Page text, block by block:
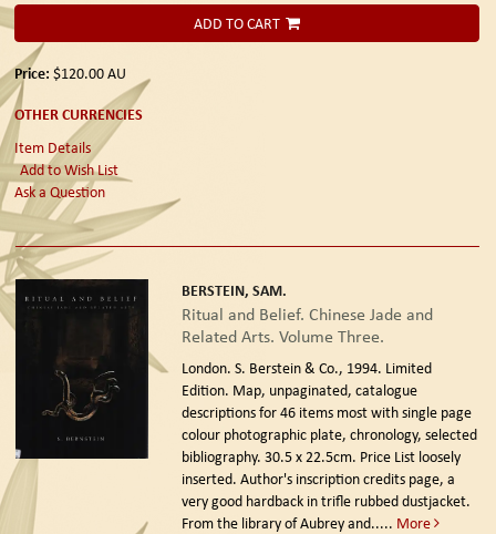
ADD TO CART
Price: $120.00AU
OTHER CURRENCIES
Item Details
Add to Wish List
Ask a Question
BERSTEIN, SAM.
Ritual and Belief. Chinese Jade and
Related Arts. Volume Three.
London. S. Berstein & Co., 1994. Limited
Edition. Map, unpaginated, catalogue
descriptions for 46 items most with single page
colour photographic plate, chronology, selected
bibliography. 30.5 x 22.5cm. Price List loosely
inserted. Author's inscription credits page, a
very good hardback in trifle rubbed dustjacket.
From the library of Aubrey and..... More